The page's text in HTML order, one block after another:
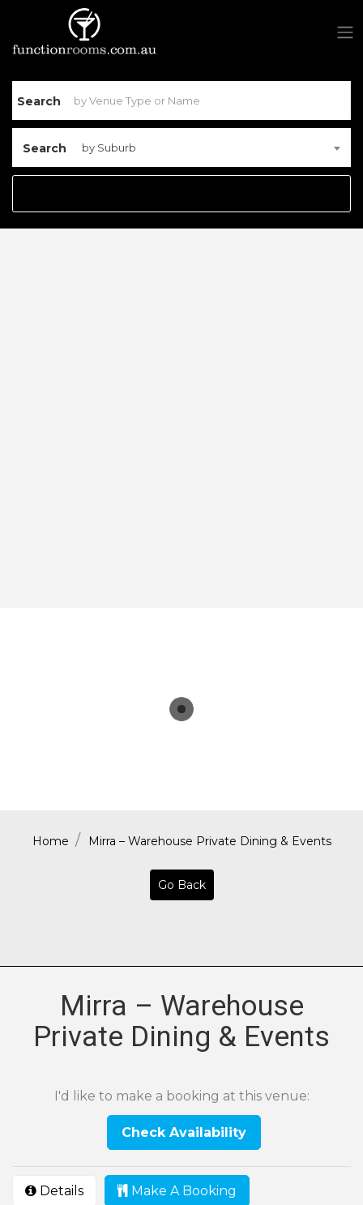
Search
Search by Suburb
Home Mirra – Warehouse Private Dining & Events
Go Back
Mirra – Warehouse
Private Dining & Events
I'd like to make a booking at this venue:
Check Availability
Details Make A Booking